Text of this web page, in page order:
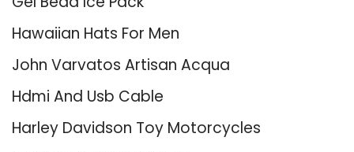
Hawaiian Hats For Men
John Varvatos Artisan Acqua
Hdmi And Usb Cable
Harley Davidson Toy Motorcycles